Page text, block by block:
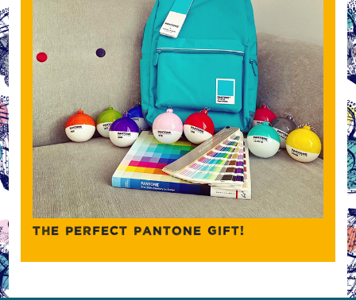
THE PERFECT PANTONE GIFT!